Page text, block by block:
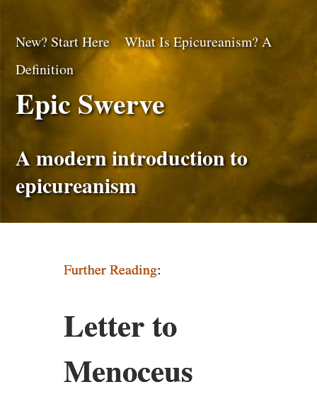
New? Start Here
What Is Epicureanism? A
Definition
Epic Swerve
A modern introduction to
epicureanism
Further Reading:
Letter to
Menoceus